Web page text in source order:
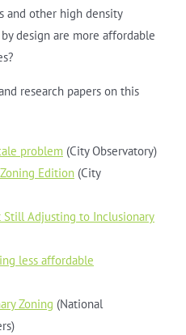
and other high density
design are more affordable
research papers on this
problem(City Observatory)
Edition(City
Still Adjusting to Inclusionary
less affordable
Zoning (National